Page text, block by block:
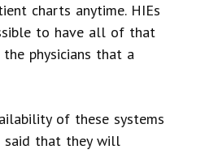
charts anytime. HIEs
to have all of that
physicians that a
of these systems
said that they will